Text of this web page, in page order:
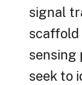
signal
scaffold
sensing
seek to